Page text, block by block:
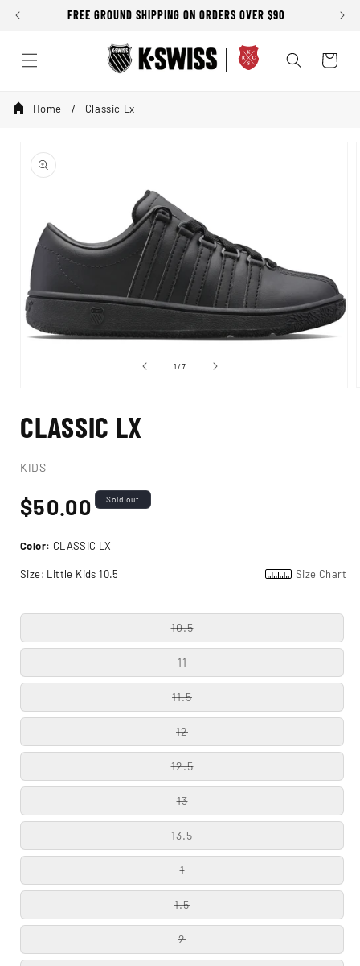
FREE GROUND SHIPPING ON ORDERS OVER $90
Cart
Home Classic Lx
product
information
1
modal
1/of
7
CLASSIC LX
KIDS
Regular
price
$50.00 Sold out
Color: CLASSIC LX
Size: Little Kids 10.5 Size Chart
10.5
11
11.5
12
12.5
13
13.5
1
1.5
2